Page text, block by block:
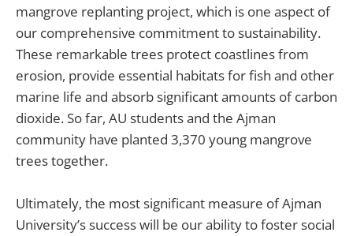
mangrove replanting project, which is one aspect of
our comprehensive commitment to sustainability.
These remarkable trees protect coastlines from
erosion, provide essential habitats for fish and other
marine life and absorb significant amounts of carbon
dioxide. So far, AU students and the Ajman
community have planted 3,370 young mangrove
trees together.
Ultimately, the most significant measure of Ajman
University’s success will be our ability to foster social